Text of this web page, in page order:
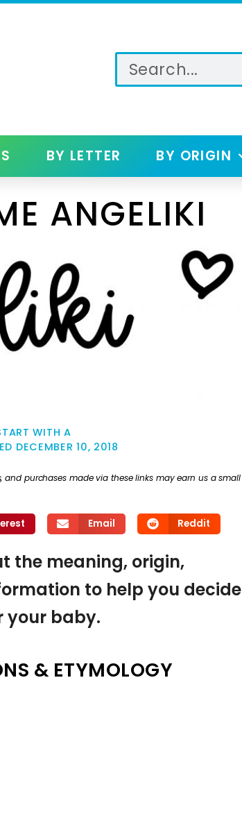
BY LETTER BY ORIGIN
ANGELIKI
WITH A
DECEMBER 10, 2018
purchases made via these links may earn us a small
Email Reddit
the meaning, origin,
to help you decide
your baby.
& ETYMOLOGY